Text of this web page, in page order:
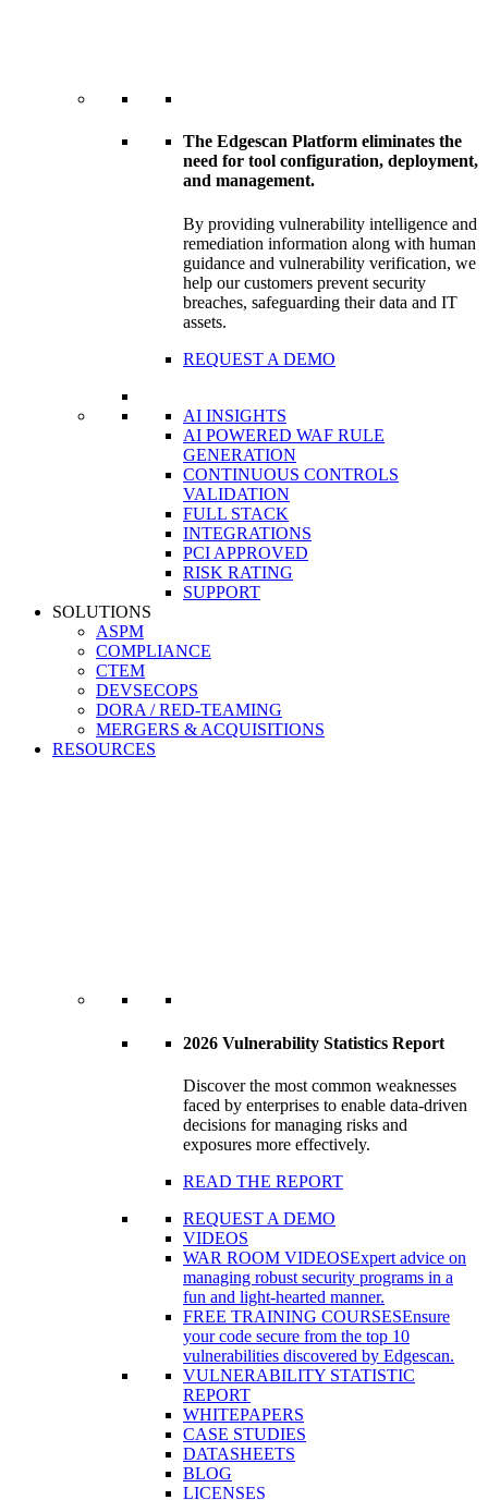
The Edgescan Platform eliminates the
need for tool configuration, deployment,
and management.
By providing vulnerability intelligence and
remediation information along with human
guidance and vulnerability verification, we
help our customers prevent security
breaches, safeguarding their data and IT
assets.
REQUEST A DEMO
AI INSIGHTS
AI POWERED WAF RULE
GENERATION
CONTINUOUS CONTROLS
VALIDATION
FULL STACK
INTEGRATIONS
PCI APPROVED
RISK RATING
SUPPORT
SOLUTIONS
ASPM
COMPLIANCE
CTEM
DEVSECOPS
DORA / RED-TEAMING
MERGERS & ACQUISITIONS
RESOURCES
2026 Vulnerability Statistics Report
Discover the most common weaknesses
faced by enterprises to enable data-driven
decisions for managing risks and
exposures more effectively.
READ THE REPORT
REQUEST A DEMO
VIDEOS
WAR ROOM VIDEOSExpert advice on
managing robust security programs in a
fun and light-hearted manner.
FREE TRAINING COURSESEnsure
your code secure from the top 10
vulnerabilities discovered by Edgescan.
VULNERABILITY STATISTIC
REPORT
WHITEPAPERS
CASE STUDIES
DATASHEETS
BLOG
LICENSES